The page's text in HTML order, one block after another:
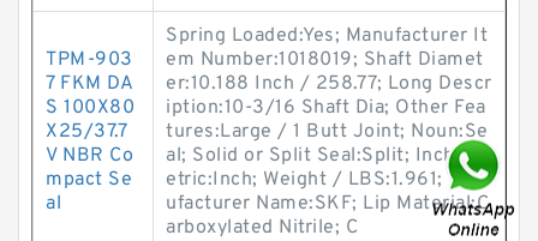
TPM-903
7 FKM DA
S 100X80
X25/37.7
V NBR Co
mpact Se
al
Spring Loaded:Yes; Manufacturer It
em Number:1018019; Shaft Diamet
er:10.188 Inch / 258.77; Long Descr
iption:10-3/16 Shaft Dia; Other Fea
tures:Large / 1 Butt Joint; Noun:Se
al; Solid or Split Seal:Split; Inch - M
etric:Inch; Weight / LBS:1.961; Man
ufacturer Name:SKF; Lip Material:C
arboxylated Nitrile; C